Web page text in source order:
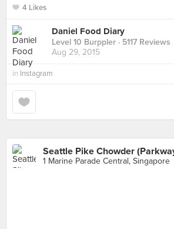
4 Likes
Daniel Food Diary
Level 10 Burppler · 5117 Reviews
Aug 29, 2015
in Instagram
Seattle Pike Chowder
1 Marine Parade Central, Singapore